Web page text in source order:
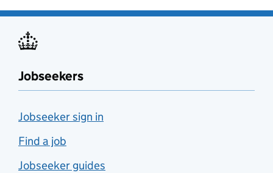
Jobseekers
Jobseeker sign in
Find a job
Jobseeker guides